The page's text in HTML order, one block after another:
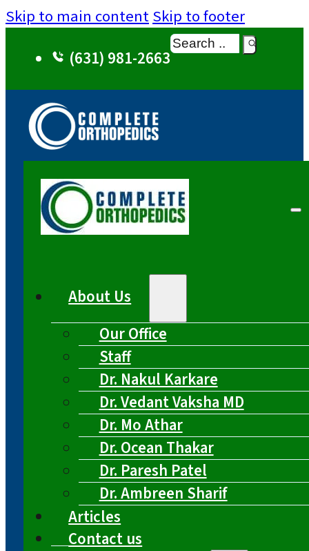
Skip to main contentSkip to footer
(631) 981-2663
Search
About Us
Our Office
Staff
Dr. Nakul Karkare
Dr. Vedant Vaksha MD
Dr. Mo Athar
Dr. Ocean Thakar
Dr. Paresh Patel
Dr. Ambreen Sharif
Articles
Contact us